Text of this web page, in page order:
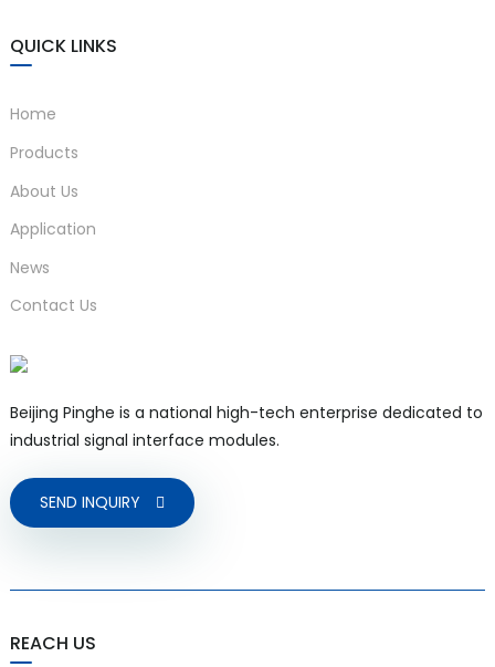
QUICK LINKS
Home
Products
About Us
Application
News
Contact Us
Beijing Pinghe is a national high-tech enterprise dedicated to
industrial signal interface modules.
SEND INQUIRY
REACH US